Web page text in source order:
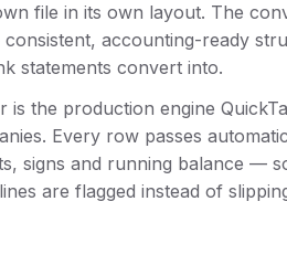
file in its own layout. The
accounting-ready
statements convert into.
is the production engine
Every row passes
signs and running balance —
are flagged instead of